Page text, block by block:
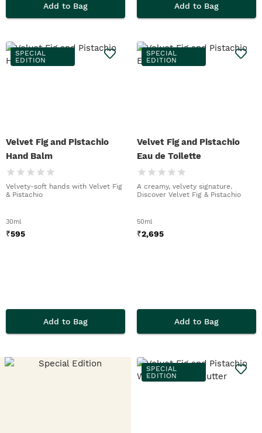
Add to Bag Add to Bag
SPECIAL
EDITION
Velvet Fig and Pistachio
Hand Balm
Velvety-soft hands with Velvet Fig
& Pistachio
30ml
₹595
Add to Bag
SPECIAL
EDITION
Velvet Fig and Pistachio
Eau de Toilette
A creamy, velvety signature.
Discover Velvet Fig & Pistachio
50ml
₹2,695
Add to Bag
SPECIAL
EDITION